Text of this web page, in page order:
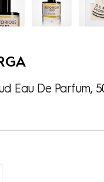
Eau De Parfum,